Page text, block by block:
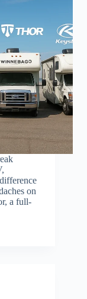
on
a full-